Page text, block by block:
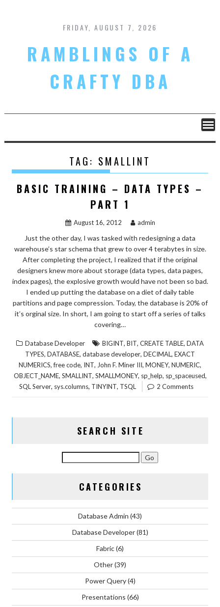
content
FRIDAY, AUGUST 7, 2026
RAMBLINGS OF A
CRAFTY DBA
TAG: SMALLINT
BASIC TRAINING – DATA TYPES –
PART 1
August 16, 2012 admin
Just the other day, I was tasked with redesigning a data
warehouse’s star schema that grew to over 4 terabytes in size.
After completing the project, I realized that if the original
designers knew more about storage (data types, data pages,
index pages), the explosive growth would have not been so bad.
I ended up putting the database on a diet of daily table
partitions and page compression. Today, the database is 20% of
it’s orginal size. In short, I am going to start off a series of talks
covering…
Database Developer BIGINT, BIT, CREATE TABLE, DATA
TYPES, DATABASE, database developer, DECIMAL, EXACT
NUMERICS,free code, INT, John F. Miner III, MONEY, NUMERIC,
OBJECT_NAME, SMALLINT, SMALLMONEY, sp_help, sp_spaceused,
SQL Server, sys.columns, TINYINT, TSQL 2 Comments
SEARCH SITE
CATEGORIES
Database Admin (43)
Database Developer(81)
Fabric(6)
Other(39)
Power Query(4)
Presentations (66)